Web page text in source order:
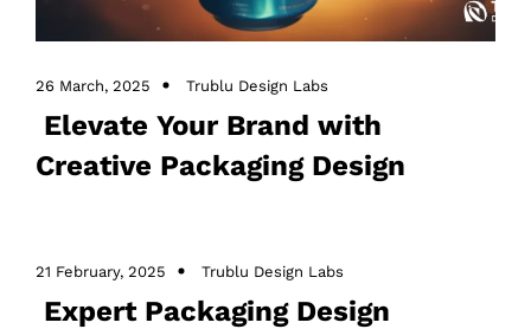
26 March, 2025 Trublu Design Labs
Elevate Your Brand with
Creative Packaging Design
,
Design
21 February, 2025 Trublu Design Labs
Expert Packaging Design